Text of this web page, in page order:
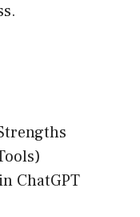
ChatGPT